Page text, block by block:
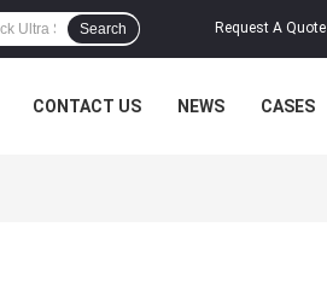
Request A Quote
Search
CONTACT US NEWS CASES